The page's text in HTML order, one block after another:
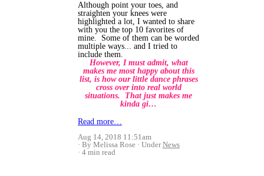
Although point your toes, and
straighten your knees were
highlighted a lot, I wanted to share
with you the top 10 favorites of
mine. Some of them can be worded
multiple ways... and I tried to
include them.
However, I must admit, what
makes me most happy about this
list, is how our little dance phrases
cross over into real world
situations. That just makes me
kinda gi…
Read more…
Aug 14, 2018 11:51am
By Melissa Rose
UnderNews
4 min read